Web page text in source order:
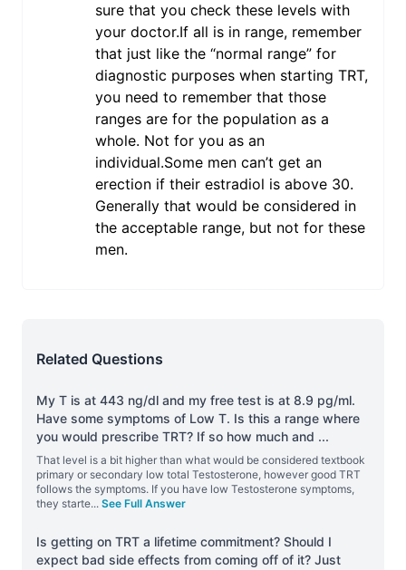
sure that you check these levels with
your doctor.If all is in range, remember
that just like the “normal range” for
diagnostic purposes when starting TRT,
you need to remember that those
ranges are for the population as a
whole. Not for you as an
individual.Some men can’t get an
erection if their estradiol is above 30.
Generally that would be considered in
the acceptable range, but not for these
men.
Related Questions
My T is at 443 ng/dl and my free test is at 8.9 pg/ml.
Have some symptoms of Low T. Is this a range where
you would prescribe TRT? If so how much and ...
That level is a bit higher than what would be considered textbook
primary or secondary low total Testosterone, however good TRT
follows the symptoms. If you have low Testosterone symptoms,
they starte... See Full Answer
Is getting on TRT a lifetime commitment? Should I
expect bad side effects from coming off of it? Just